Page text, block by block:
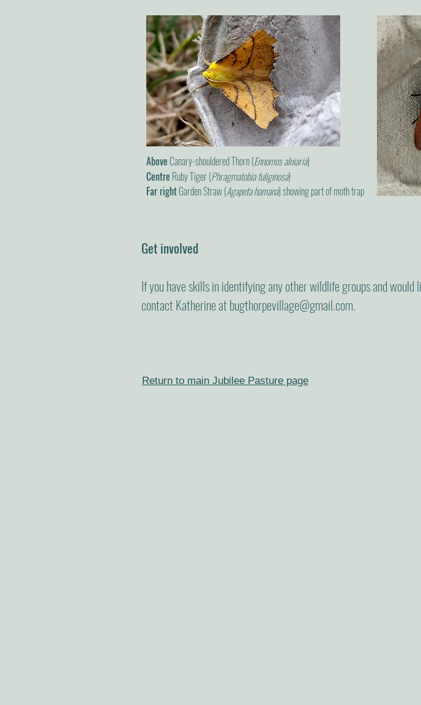
Above Canary-shouldered Thorn (Ennomos alniaria)
Centre Ruby Tiger (Phragmatobia fuliginosa)
Far rightGarden Straw (Agapeta hamana) showing part of moth trap
Get involved
If you have skills in identifying any other wildlife groups and
contact Katherine atbugthorpevillage@gmail.com.
Return to main Jubilee Pasture page